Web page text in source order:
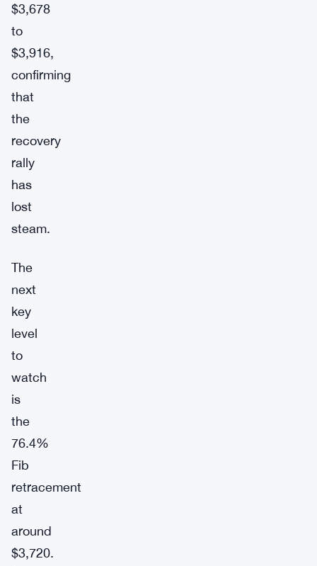
$3,678
to
$3,916,
confirming
that
the
recovery
rally
has
lost
steam.
The
next
key
level
to
watch
is
the
76.4%
Fib
retracement
at
around
$3,720.